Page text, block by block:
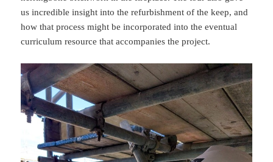
us incredible insight into the refurbishment of the keep, and
how that process might be incorporated into the eventual
curriculum resource that accompanies the project.